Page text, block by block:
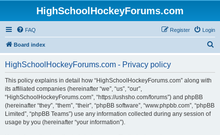
HighSchoolHockeyForums.com
FAQ Login
Register
Board index
HighSchoolHockeyForums.com - Privacy policy
This policy explains in detail how “HighSchoolHockeyForums.com” along with
its affiliated companies (hereinafter “we”, “us”, “our”,
“HighSchoolHockeyForums.com”, “https://ushsho.com/forums”) and phpBB
(hereinafter “they”, “them”, “their”, “phpBB software”, “www.phpbb.com”, “phpBB
Limited”, “phpBB Teams”) use any information collected during any session of
usage by you (hereinafter “your information”).